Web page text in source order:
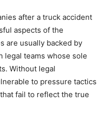
after a truck accident
aspects of the
are usually backed by
legal teams whose sole
Without legal
to pressure tactics
fail to reflect the true